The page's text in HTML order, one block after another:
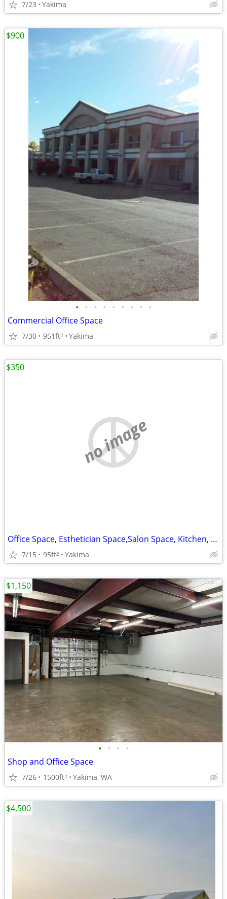
7/23 Yakima
• • • • • • • • •
Commercial Office Space
7/30 951ft2 Yakima
$900
no image
Office Space, Esthetician Space,Salon Space, Kitchen, Virtual Office
7/15 95ft2 Yakima
$350
• • • •
Shop and Office Space
7/26 1500ft2 Yakima, WA
$1,150
$4,500